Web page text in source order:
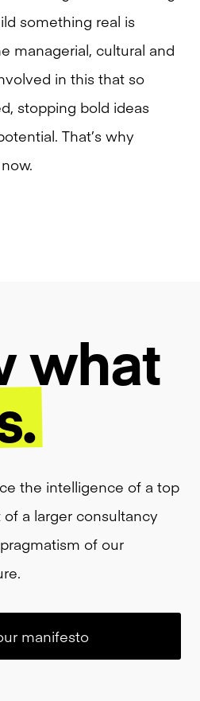
something real is
managerial, cultural and
in this that so
stopping bold ideas
That’s why
what
the intelligence of a top
a larger consultancy
of our
manifesto